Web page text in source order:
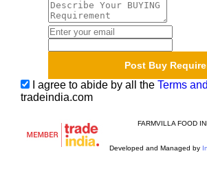
I agree to abide by all the Terms
tradeindia.com
FARMVILLA FOOD
Developed and Managed by